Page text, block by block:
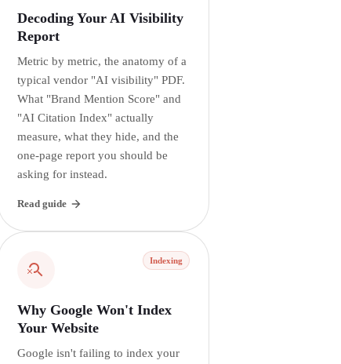
Decoding Your AI Visibility
Report
Metric by metric, the anatomy of a
typical vendor "AI visibility" PDF.
What "Brand Mention Score" and
"AI Citation Index" actually
measure, what they hide, and the
one-page report you should be
asking for instead.
Read guide
Indexing
Why Google Won't Index
Your Website
Google isn't failing to index your